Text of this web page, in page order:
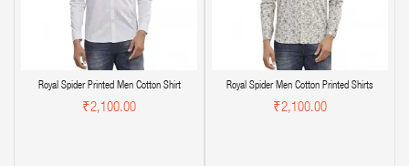
Royal Spider Printed Men Cotton Shirt
₹2,100.00
Royal Spider Men Cotton Printed Shirts
₹2,100.00